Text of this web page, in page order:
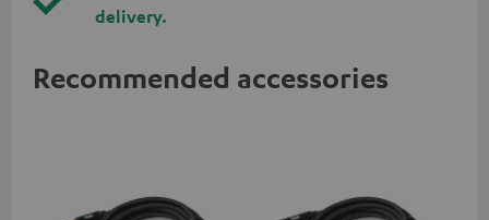
delivery.
Recommended accessories